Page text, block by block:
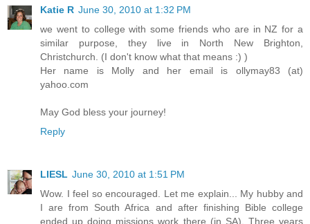
Katie R June 30, 2010 at 1:32 PM
we went to college with some friends who are in NZ for a
similar purpose, they live in North New Brighton,
Christchurch. (I don't know what that means :) )
Her name is Molly and her email is ollymay83 (at)
yahoo.com
May God bless your journey!
Reply
LIESL June 30, 2010 at 1:51 PM
Wow. I feel so encouraged. Let me explain... My hubby and
I are from South Africa and after finishing Bible college
ended up doing missions work there (in SA). Three years